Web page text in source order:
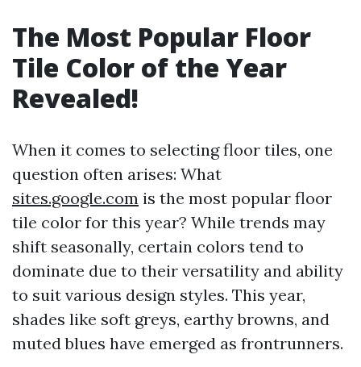
The Most Popular Floor
Tile Color of the Year
Revealed!
When it comes to selecting floor tiles, one
question often arises: What
sites.google.com is the most popular floor
tile color for this year? While trends may
shift seasonally, certain colors tend to
dominate due to their versatility and ability
to suit various design styles. This year,
shades like soft greys, earthy browns, and
muted blues have emerged as frontrunners.